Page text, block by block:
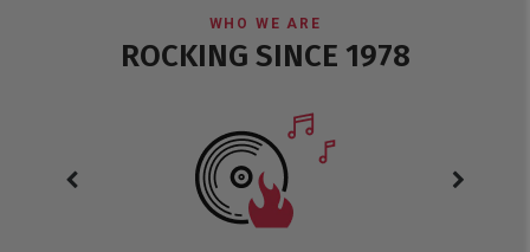
WHO WE ARE
ROCKING SINCE 1978